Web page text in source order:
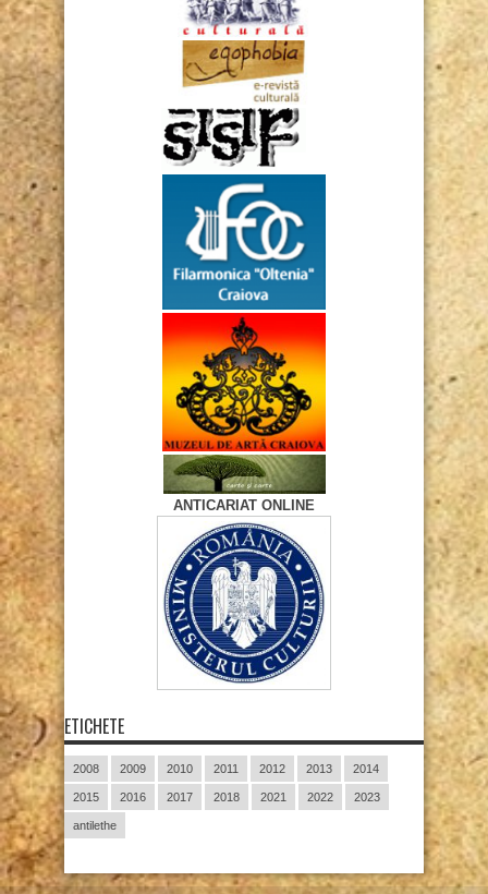
ANTICARIAT ONLINE
ETICHETE
2008 2009 2010 2011 2012 2013 2014
2015 2016 2017 2018 2021 2022 2023
antilethe